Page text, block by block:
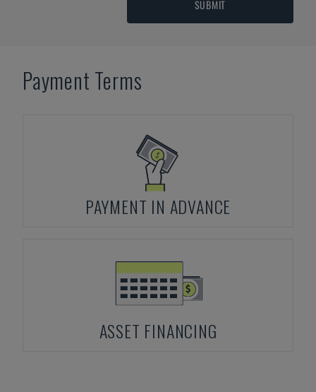
SUBMIT
Payment Terms
PAYMENT IN ADVANCE
ASSET FINANCING